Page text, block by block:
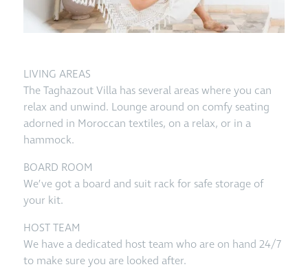
LIVING AREAS
The Taghazout Villa has several areas where you can
relax and unwind. Lounge around on comfy seating
adorned in Moroccan textiles, on a relax, or in a
hammock.
BOARD ROOM
We’ve got a board and suit rack for safe storage of
your kit.
HOST TEAM
We have a dedicated host team who are on hand 24/7
to make sure you are looked after.